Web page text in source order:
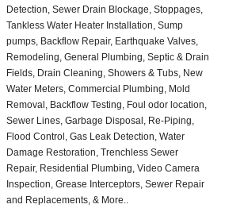
Detection, Sewer Drain Blockage, Stoppages,
Tankless Water Heater Installation, Sump
pumps, Backflow Repair, Earthquake Valves,
Remodeling, General Plumbing, Septic & Drain
Fields, Drain Cleaning, Showers & Tubs, New
Water Meters, Commercial Plumbing, Mold
Removal, Backflow Testing, Foul odor location,
Sewer Lines, Garbage Disposal, Re-Piping,
Flood Control, Gas Leak Detection, Water
Damage Restoration, Trenchless Sewer
Repair, Residential Plumbing, Video Camera
Inspection, Grease Interceptors, Sewer Repair
and Replacements, & More..